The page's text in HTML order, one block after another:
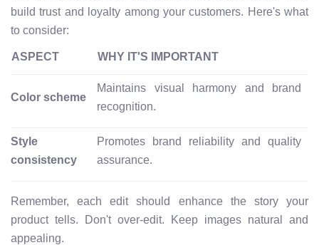
build trust and loyalty among your customers. Here's what
to consider:
ASPECT WHY IT'S IMPORTANT
Color scheme
Maintains visual harmony and brand
recognition.
Style
consistency
Promotes brand reliability and quality
assurance.
Remember, each edit should enhance the story your
product tells. Don't over-edit. Keep images natural and
appealing.